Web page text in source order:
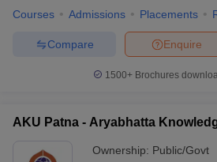
Courses Admissions Placements
Enquire
Compare
1500+Brochures
AKU Patna - Aryabhatta
Ownership: Public/Govt